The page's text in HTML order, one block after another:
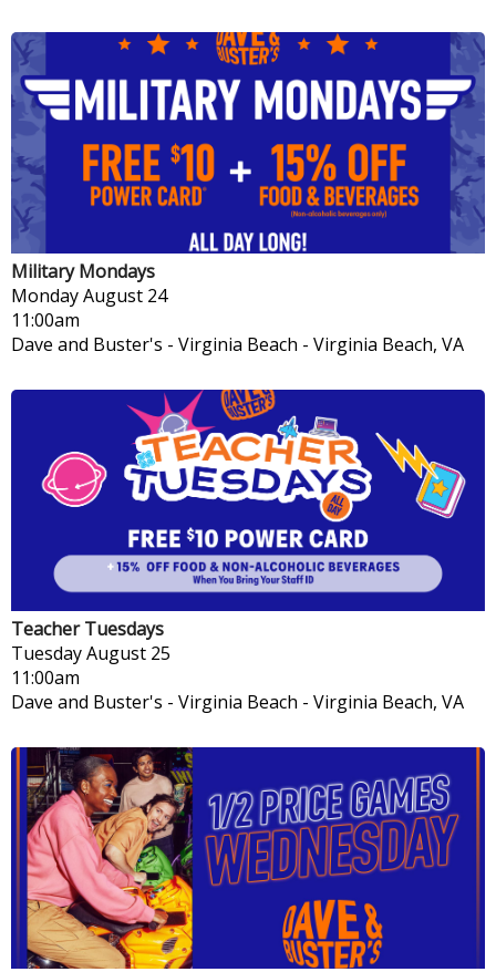
Military Mondays
MondayAugust 24
11:00am
Dave and Buster's - Virginia Beach - Virginia Beach, VA
Teacher Tuesdays
TuesdayAugust 25
11:00am
Dave and Buster's - Virginia Beach - Virginia Beach, VA